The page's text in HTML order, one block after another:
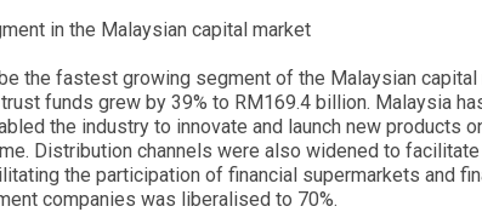
in the Malaysian capital market
the fastest growing segment of the Malaysian capital
funds grew by 39% to RM169.4 billion. Malaysia
the industry to innovate and launch new products
Distribution channels were also widened to
the participation of financial supermarkets and
companies was liberalised to 70%.